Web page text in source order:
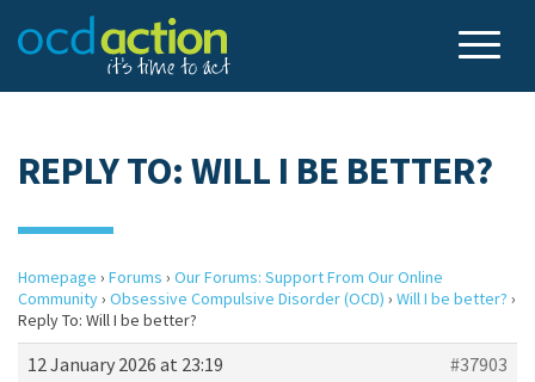
REPLY TO: WILL I BE BETTER?
Homepage › Forums › Our Forums: Support From Our Online
Community› Obsessive Compulsive Disorder (OCD) › Will I be better? ›
Reply To: Will I be better?
12 January 2026 at 23:19
#37903